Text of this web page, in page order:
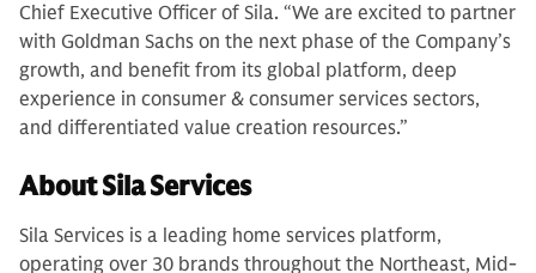
Chief Executive Officer of Sila. “We are excited to partner
with Goldman Sachs on the next phase of the Company’s
growth, and benefit from its global platform, deep
experience in consumer & consumer services sectors,
and differentiated value creation resources.”
About Sila Services
Sila Services is a leading home services platform,
operating over 30 brands throughout the Northeast, Mid-